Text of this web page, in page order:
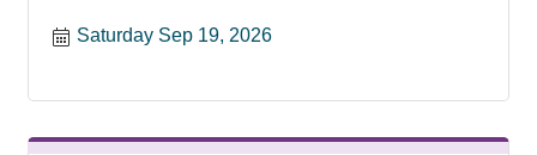
Saturday Sep 19, 2026